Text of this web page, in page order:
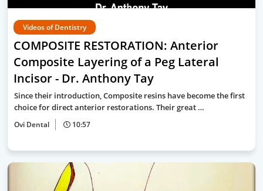
Videos of Dentistry
COMPOSITE RESTORATION: Anterior
Composite Layering of a Peg Lateral
Incisor - Dr. Anthony Tay
Since their introduction, Composite resins have become the first
choice for direct anterior restorations. Their great …
Ovi Dental 10:57